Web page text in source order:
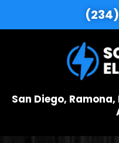
San Diego,